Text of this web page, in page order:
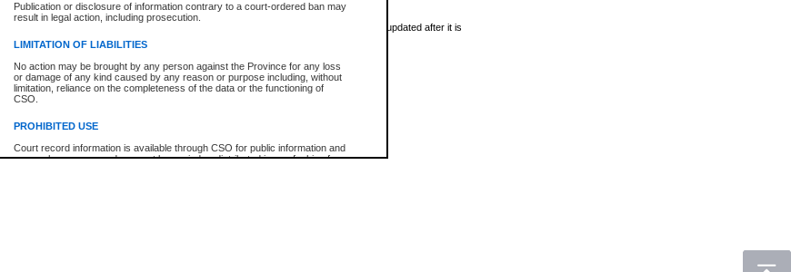
Publication or disclosure of information contrary to a court-ordered ban may
result in legal action, including prosecution.
LIMITATION OF LIABILITIES
No action may be brought by any person against the Province for any loss
or damage of any kind caused by any reason or purpose including, without
limitation, reliance on the completeness of the data or the functioning of
CSO.
PROHIBITED USE
Court record information is available through CSO for public information and
research purposes and may not be copied or distributed in any fashion for
* The New Case Report is not an official report of all new cases. The information may be updated after it is